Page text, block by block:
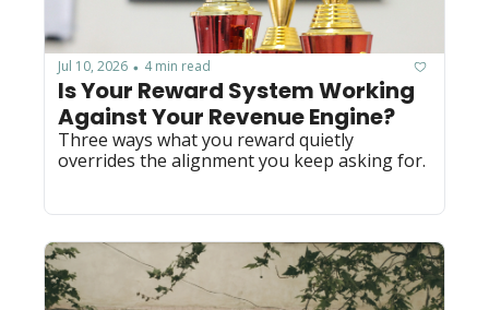
Jul 10, 2026 • 4 min read
Is Your Reward System Working
Against Your Revenue Engine?
Three ways what you reward quietly
overrides the alignment you keep asking for.